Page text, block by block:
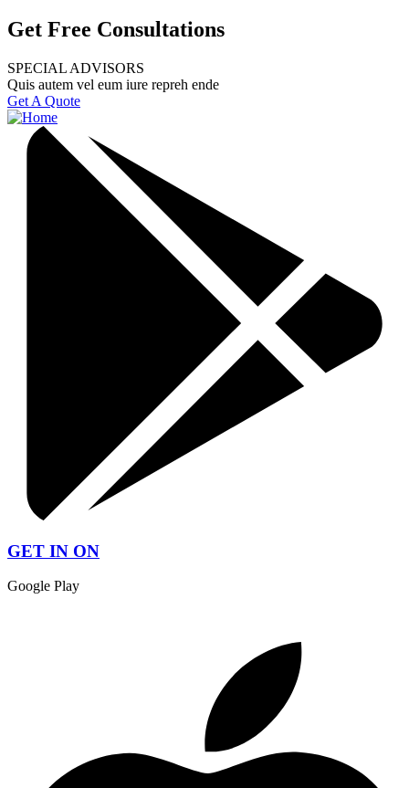
Get Free Consultations
SPECIAL ADVISORS
Quis autem vel eum iure repreh ende
Get A Quote
GET IN ON
Google Play